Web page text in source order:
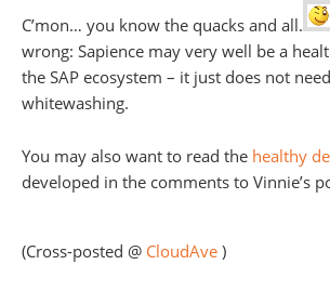
C’mon… you know the quacks and all.
wrong: Sapience may very well be a
the SAP ecosystem – it just does not
whitewashing.
You may also want to read the healthy
developed in the comments to Vinnie’s
(Cross-posted @ CloudAve )